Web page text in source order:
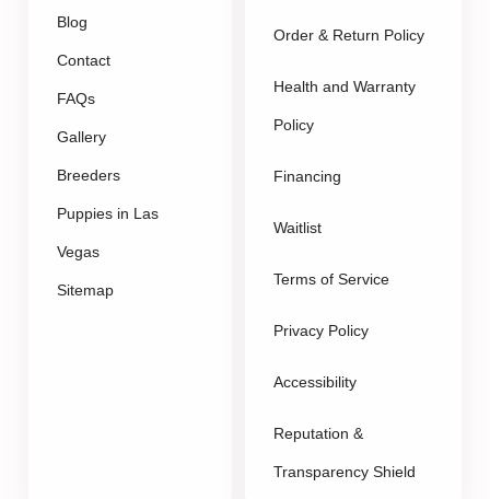
Blog
Contact
FAQs
Gallery
Breeders
Puppies in Las
Vegas
Sitemap
Order & Return Policy
Health and Warranty
Policy
Financing
Waitlist
Terms of Service
Privacy Policy
Accessibility
Reputation &
Transparency Shield